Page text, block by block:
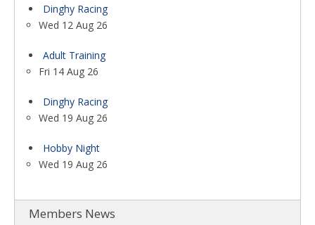
Dinghy Racing
Wed 12 Aug 26
Adult Training
Fri 14 Aug 26
Dinghy Racing
Wed 19 Aug 26
Hobby Night
Wed 19 Aug 26
Members News